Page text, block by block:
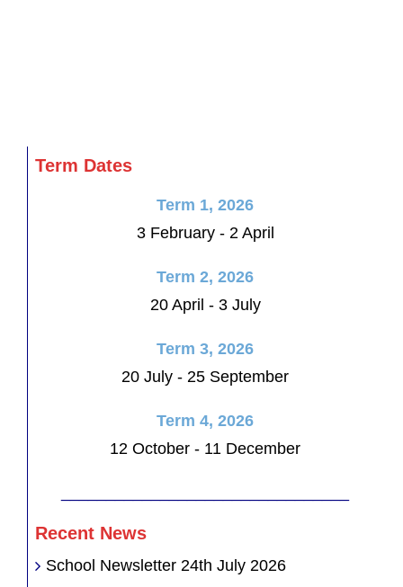
Term Dates
Term 1, 2026
3 February - 2 April
Term 2, 2026
20 April - 3 July
Term 3, 2026
20 July - 25 September
Term 4, 2026
12 October - 11 December
Recent News
School Newsletter 24th July 2026